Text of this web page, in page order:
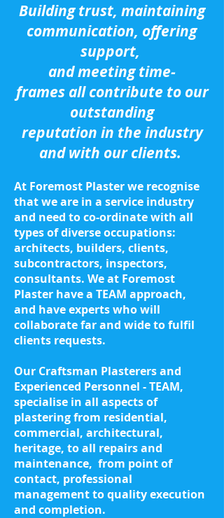
Building trust, maintaining
communication, offering
support,
and meeting time-
frames all contribute to our
outstanding
reputation in the industry
and with our clients.
At Foremost Plaster we recognise
that we are in a service industry
and need to co-ordinate with all
types of diverse occupations:
architects, builders, clients,
subcontractors, inspectors,
consultants. We at Foremost
Plaster have a TEAM approach,
and have experts who will
collaborate far and wide to fulfil
clients requests.
Our Craftsman Plasterers and
Experienced Personnel - TEAM,
specialise in all aspects of
plastering from residential,
commercial, architectural,
heritage, to all repairs and
maintenance, from point of
contact, professional
management to quality execution
and completion.